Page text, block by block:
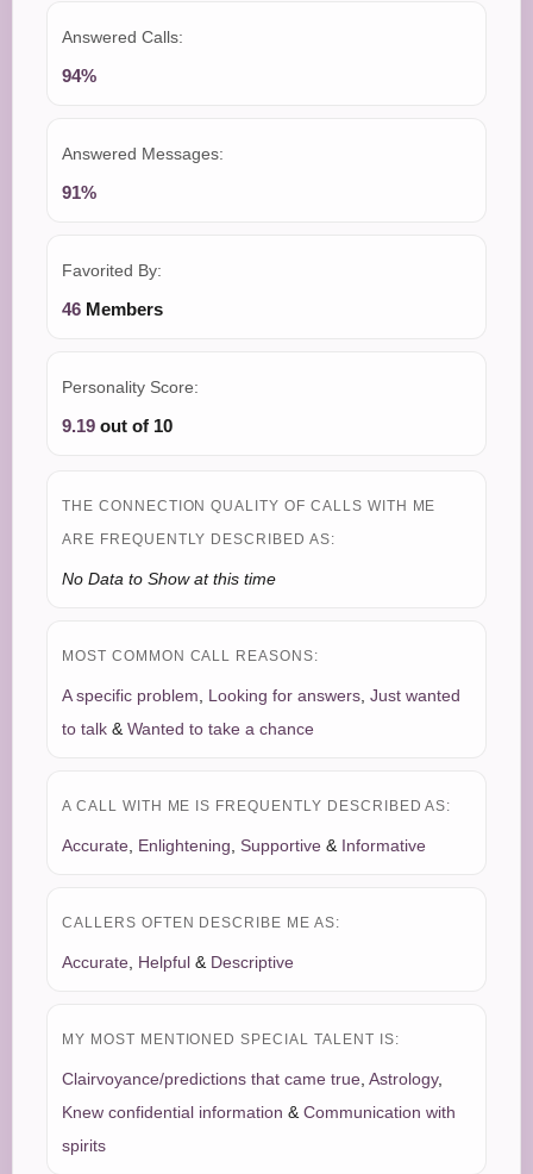
Answered Calls:
94%
Answered Messages:
91%
Favorited By:
46 Members
Personality Score:
9.19 out of 10
THE CONNECTION QUALITY OF CALLS WITH ME
ARE FREQUENTLY DESCRIBED AS:
No Data to Show at this time
MOST COMMON CALL REASONS:
A specific problem Looking for answers Just wanted
to talk & Wanted to take a chance
A CALL WITH ME IS FREQUENTLY DESCRIBED AS:
Accurate Enlightening Supportive & Informative
CALLERS OFTEN DESCRIBE ME AS:
Accurate Helpful & Descriptive
MY MOST MENTIONED SPECIAL TALENT IS:
Clairvoyance/predictions that came true Astrology,
Knew confidential information & Communication with
spirits